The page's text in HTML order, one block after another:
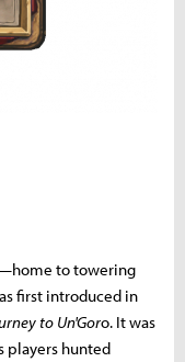
to towering
first introduced in
to Un'Goro. It was
players hunted